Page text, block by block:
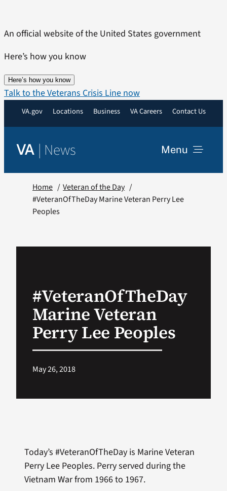
content
An official website of the United States government
Here’s how you know
Here’s how you know
Talk to the Veterans Crisis Line now
VA.gov Locations Business VA Careers Contact Us
VA | News Menu
VA Podcast
Search
Home
Veteran of the Day
#VeteranOfTheDay Marine Veteran Perry Lee
Peoples
#VeteranOfTheDay
Marine Veteran
Perry Lee Peoples
May 26, 2018
Today’s #VeteranOfTheDay is Marine Veteran
Perry Lee Peoples. Perry served during the
Vietnam War from 1966 to 1967.